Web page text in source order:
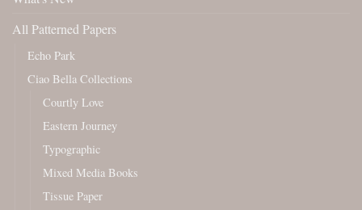
All Patterned Papers
Echo Park
Ciao Bella Collections
Courtly Love
Eastern Journey
Typographic
Mixed Media Books
Tissue Paper